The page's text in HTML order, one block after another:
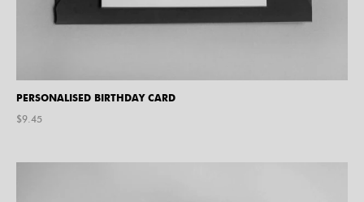
PERSONALISED BIRTHDAY CARD
$9.45